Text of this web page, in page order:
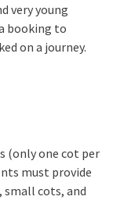
very young
booking to
on a journey.
(only one cot per
must provide
small cots, and